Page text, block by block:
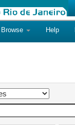
Browse Help